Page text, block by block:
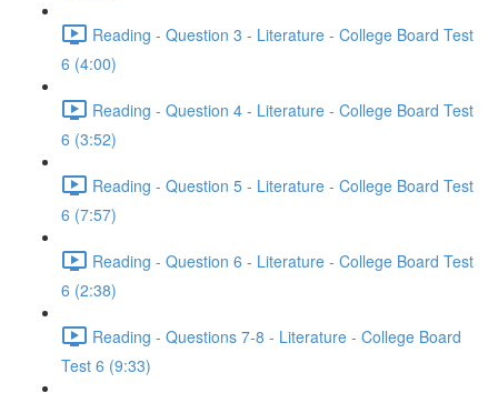
Reading - Question 3 - Literature - College Board Test
6 (4:00)
Reading - Question 4 - Literature - College Board Test
6 (3:52)
Reading - Question 5 - Literature - College Board Test
6 (7:57)
Reading - Question 6 - Literature - College Board Test
6 (2:38)
Reading - Questions 7-8 - Literature - College Board
Test 6 (9:33)